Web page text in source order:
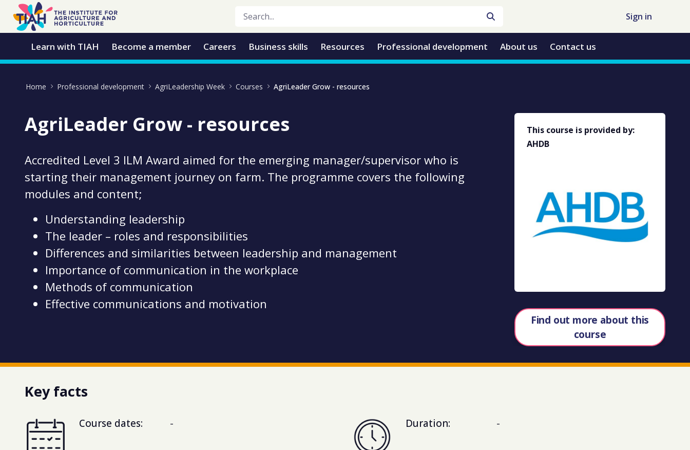
Skip to Main Content
Open Accessibility Menu Sign in
Learn with TIAH Become a member Careers Business skills Resources Professional development About us Contact us
Home Professional development AgriLeadership Week Courses AgriLeader Grow - resources
AgriLeader Grow - resources
Accredited Level 3 ILM Award aimed for the emerging manager/supervisor who is
starting their management journey on farm. The programme covers the following
modules and content;
Understanding leadership
The leader – roles and responsibilities
Differences and similarities between leadership and management
Importance of communication in the workplace
Methods of communication
Effective communications and motivation
This course is provided by:
AHDB
Find out more about this
course
Key facts
Course dates: - Duration: -